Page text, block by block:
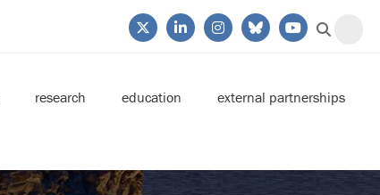
research education external partnerships